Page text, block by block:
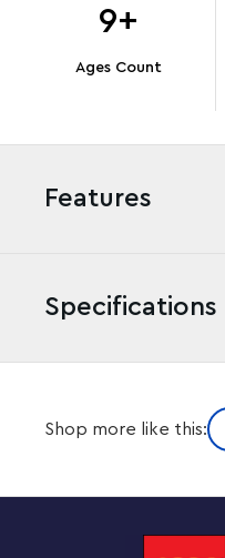
9+
Ages Count
Features
Specifications
Adventure awaits
The set that
adventure book. Kids
Shop more like this: